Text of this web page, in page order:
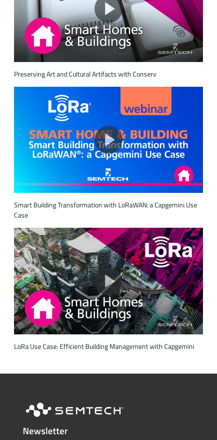
Preserving Art and Cultural Artifacts with Conserv
Smart Building Transformation with LoRaWAN: a Capgemini Use
Case
LoRa Use Case: Efficient Building Management with Capgemini
Newsletter